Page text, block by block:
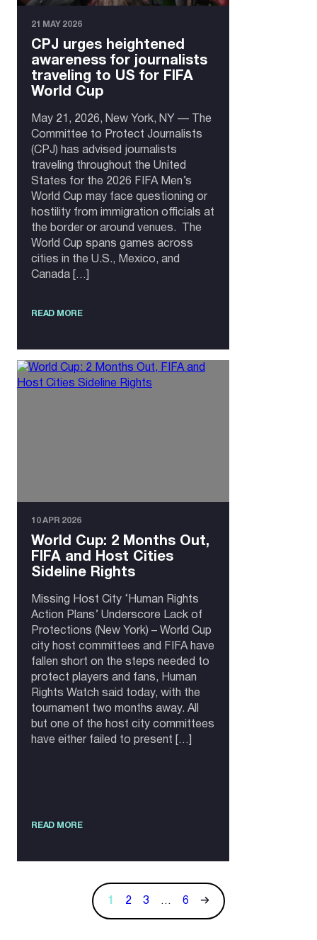
21 MAY 2026
CPJ urges heightened
awareness for journalists
traveling to US for FIFA
World Cup
May 21, 2026, New York, NY — The
Committee to Protect Journalists
(CPJ) has advised journalists
traveling throughout the United
States for the 2026 FIFA Men’s
World Cup may face questioning or
hostility from immigration officials at
the border or around venues. The
World Cup spans games across
cities in the U.S., Mexico, and
Canada […]
READ MORE
10 APR 2026
World Cup: 2 Months Out,
FIFA and Host Cities
Sideline Rights
Missing Host City ‘Human Rights
Action Plans’ Underscore Lack of
Protections (New York) – World Cup
city host committees and FIFA have
fallen short on the steps needed to
protect players and fans, Human
Rights Watch said today, with the
tournament two months away. All
but one of the host city committees
have either failed to present […]
READ MORE
1 2 3 … 6